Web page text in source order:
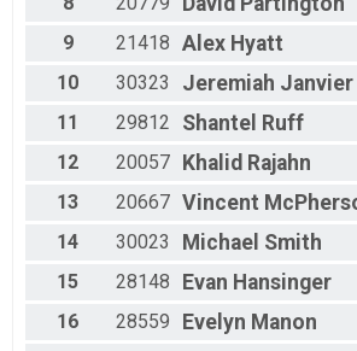
M 60-64
M 65-69
M 70-99
9 21418 Alex Hyatt
10 30323 Jeremiah Janvier
11 29812 Shantel Ruff
12 20057 Khalid Rajahn
13 20667 Vincent
14 30023 Michael Smith
15 28148 Evan Hansinger
16 28559 Evelyn Manon